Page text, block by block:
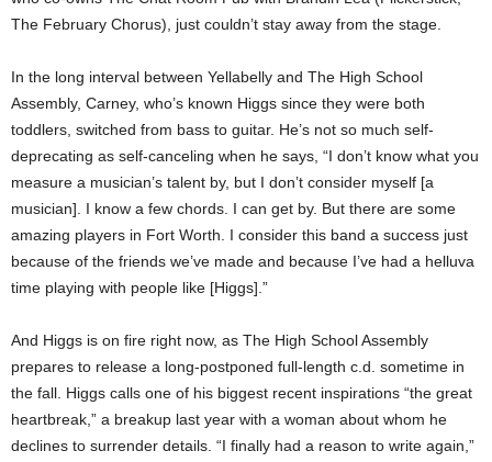
The February Chorus), just couldn’t stay away from the stage.
In the long interval between Yellabelly and The High School
Assembly, Carney, who’s known Higgs since they were both
toddlers, switched from bass to guitar. He’s not so much self-
deprecating as self-canceling when he says, “I don’t know what you
measure a musician’s talent by, but I don’t consider myself [a
musician]. I know a few chords. I can get by. But there are some
amazing players in Fort Worth. I consider this band a success just
because of the friends we’ve made and because I’ve had a helluva
time playing with people like [Higgs].”
And Higgs is on fire right now, as The High School Assembly
prepares to release a long-postponed full-length c.d. sometime in
the fall. Higgs calls one of his biggest recent inspirations “the great
heartbreak,” a breakup last year with a woman about whom he
declines to surrender details. “I finally had a reason to write again,”